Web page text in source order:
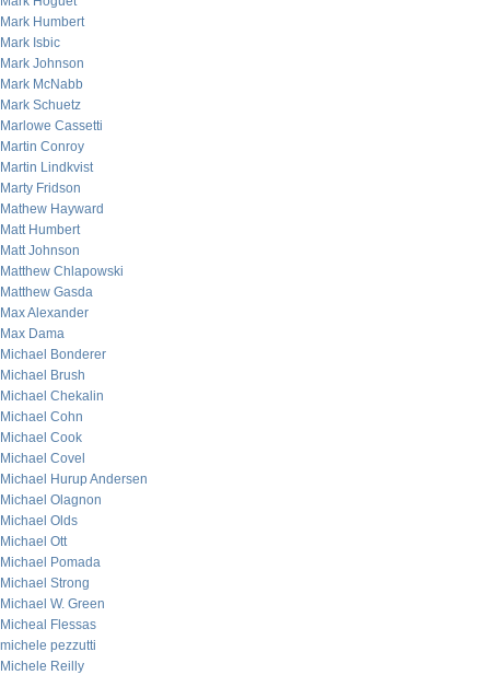
Mark Humbert
Mark Isbic
Mark Johnson
Mark McNabb
Mark Schuetz
Marlowe Cassetti
Martin Conroy
Martin Lindkvist
Marty Fridson
Mathew Hayward
Matt Humbert
Matt Johnson
Matthew Chlapowski
Matthew Gasda
Max Alexander
Max Dama
Michael Bonderer
Michael Brush
Michael Chekalin
Michael Cohn
Michael Cook
Michael Covel
Michael Hurup Andersen
Michael Olagnon
Michael Olds
Michael Ott
Michael Pomada
Michael Strong
Michael W. Green
Micheal Flessas
michele pezzutti
Michele Reilly